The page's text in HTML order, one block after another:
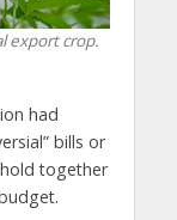
export crop.
had
bills or
together